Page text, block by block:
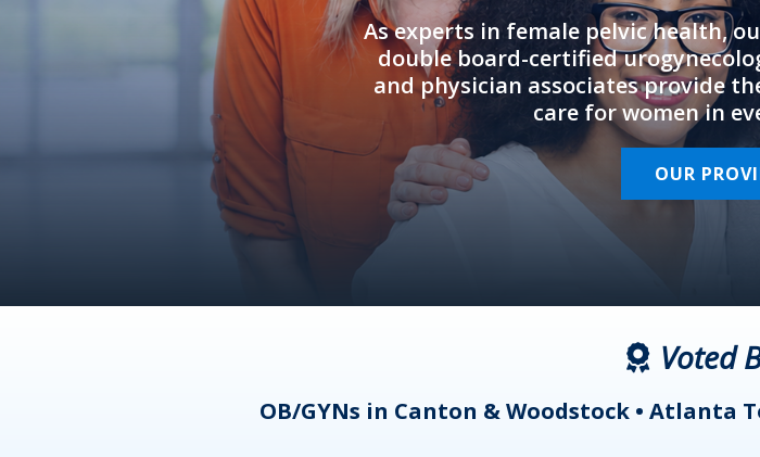
As experts in female pelvic health,
double board-certified
and physician associates provide
care for women in
OUR
Voted
OB/GYNs in Canton & Woodstock • Atlanta